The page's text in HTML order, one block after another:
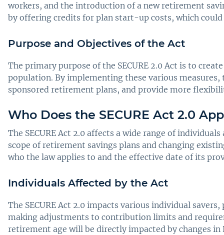
workers, and the introduction of a new retirement
by offering credits for plan start-up costs, which
Purpose and Objectives of the Act
The primary purpose of the SECURE 2.0 Act is to
population. By implementing these various
sponsored retirement plans, and provide more
Who Does the SECURE Act 2.0
The SECURE Act 2.0 affects a wide range of
scope of retirement savings plans and changing
who the law applies to and the effective date of its
Individuals Affected by the Act
The SECURE Act 2.0 impacts various individual
making adjustments to contribution limits and
retirement age will be directly impacted by changes